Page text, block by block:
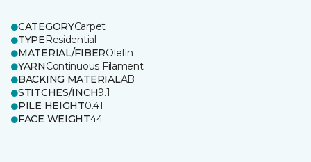
CATEGORYCarpet
TYPEResidential
MATERIAL/FIBEROlefin
YARNContinuous Filament
BACKING MATERIALAB
STITCHES/INCH9.1
PILE HEIGHT0.41
FACE WEIGHT44